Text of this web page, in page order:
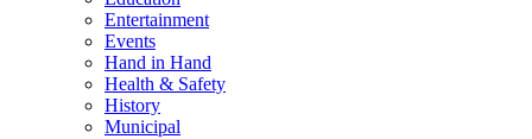
Entertainment
Events
Hand in Hand
Health & Safety
History
Municipal